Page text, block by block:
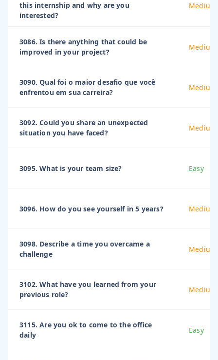
this internship and why are you
interested?
Medium
3086. Is there anything that could be
improved in your project?
Medium
3090. Qual foi o maior desafio que você
enfrentou em sua carreira?
Medium
3092. Could you share an unexpected
situation you have faced?
Medium
3095. What is your team size? Easy
3096. How do you see yourself in 5 years? Medium
3098. Describe a time you overcame a
challenge
Medium
3102. What have you learned from your
previous role?
Medium
3115. Are you ok to come to the office
daily
Easy